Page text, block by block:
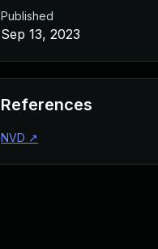
Published
Sep 13, 2023
References
NVD ↗